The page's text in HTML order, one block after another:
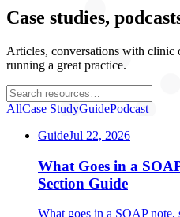
Case studies,
Articles, conversations with clinic
running a great practice.
AllCase StudyGuidePodcast
GuideJul 22, 2026
What Goes in a
Section Guide
What goes in a SOAP